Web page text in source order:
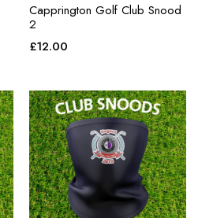
Capprington Golf Club Snood
2
£12.00